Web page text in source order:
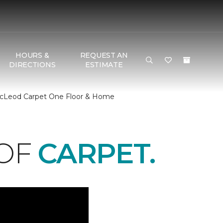
HOURS &
DIRECTIONS
REQUEST AN
ESTIMATE
Carpet One Floor & Home
CARPET.